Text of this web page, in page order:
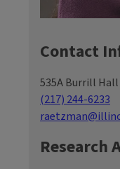
Contact
535A Burrill Hall
(217) 244-6233
Research